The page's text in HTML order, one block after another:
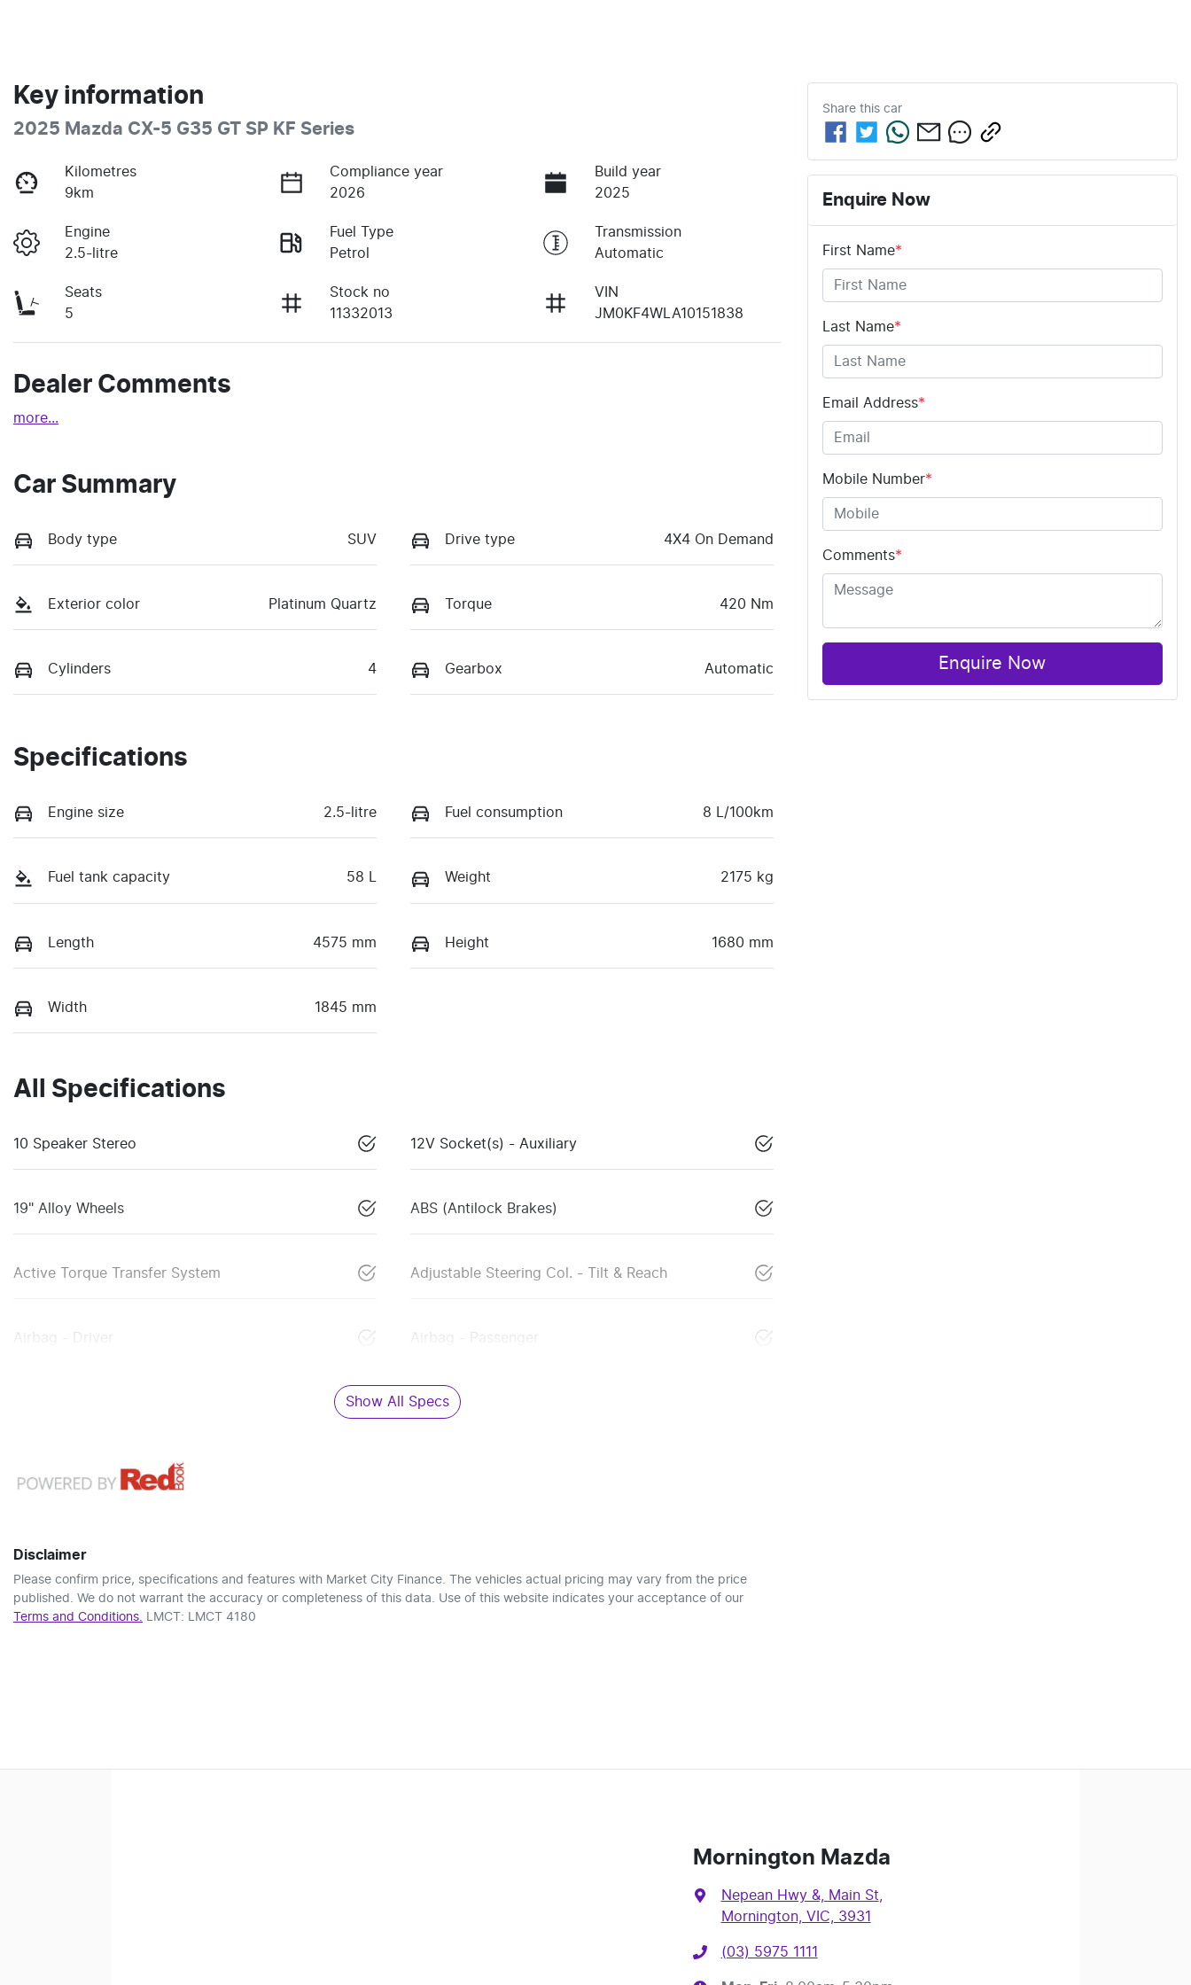
Key information
2025 Mazda CX-5 G35 GT SP KF Series
Kilometres
9km
Compliance year
2026
Build year
2025
Engine
2.5-litre
Fuel Type
Petrol
Transmission
Automatic
Seats
5
Stock no
11332013
VIN
JM0KF4WLA10151838
Dealer Comments
more...
Car Summary
Body type SUV Drive type 4X4 On Demand
Exterior color Platinum Quartz Torque 420 Nm
Cylinders 4 Gearbox Automatic
Specifications
Engine size 2.5-litre Fuel consumption 8 L/100km
Fuel tank capacity 58 L Weight 2175 kg
Length 4575 mm Height 1680 mm
Width 1845 mm
All Specifications
10 Speaker Stereo 12V Socket(s) - Auxiliary
19" Alloy Wheels ABS (Antilock Brakes)
Active Torque Transfer System Adjustable Steering Col. - Tilt & Reach
Airbag - Driver Airbag - Passenger
Show All Specs
Disclaimer
Please confirm price, specifications and features with Market City Finance . The vehicles actual pricing may vary from the price
published. We do not warrant the accuracy or completeness of this data. Use of this website indicates your acceptance of our
Terms and Conditions.
LMCT: LMCT 4180
Share this car
Enquire Now
First Name*
Last Name*
Email Address*
Mobile Number*
Comments*
Enquire Now
Mornington Mazda
Nepean Hwy &, Main St
Mornington, VIC, 3931
(03) 5975 1111